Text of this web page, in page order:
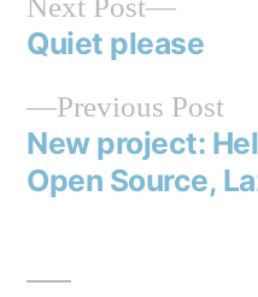
Post
navigation
Previous Post
New project:
Open Source,
Next Post
post:
Quiet please